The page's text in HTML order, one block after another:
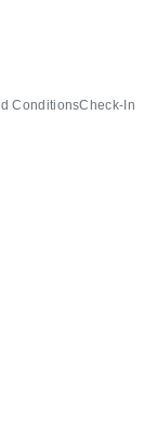
ConditionsCheck-In